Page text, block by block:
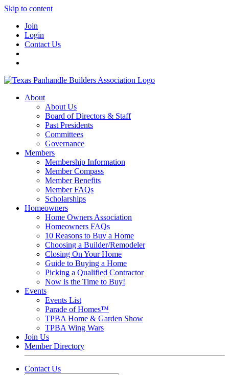
Skip to content
Join
Login
Contact Us
About
About Us
Board of Directors & Staff
Past Presidents
Committees
Governance
Members
Membership Information
Member Compass
Member Benefits
Member FAQs
Scholarships
Homeowners
Home Owners Association
Homeowners FAQs
10 Reasons to Buy a Home
Choosing a Builder/Remodeler
Closing On Your Home
Guide to Buying a Home
Picking a Qualified Contractor
Now is the Time to Buy!
Events
Events List
Parade of Homes™
TPBA Home & Garden Show
TPBA Wing Wars
Join Us
Member Directory
Contact Us